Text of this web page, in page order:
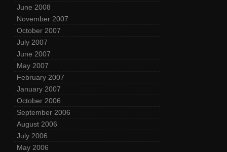
June 2008
November 2007
October 2007
July 2007
June 2007
May 2007
February 2007
January 2007
October 2006
September 2006
August 2006
July 2006
May 2006